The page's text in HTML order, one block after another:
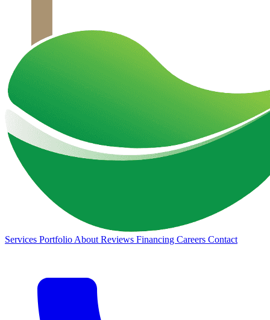
Services Portfolio About Reviews Financing Careers Contact